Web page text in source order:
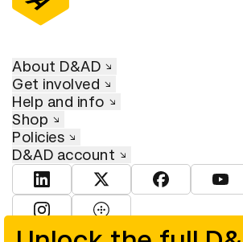
About D&AD
Get involved
Help and info
Shop
Policies
D&AD account
View D&AD LinkedInView D&AD Twitter
View D&ADView